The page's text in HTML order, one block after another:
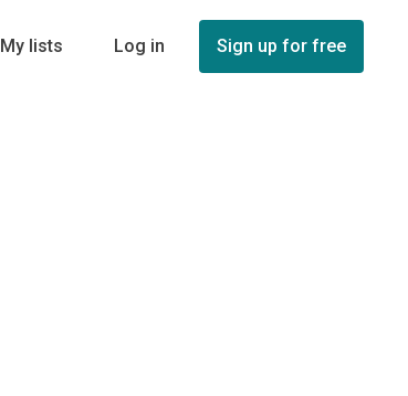
My lists Log in Sign up for free